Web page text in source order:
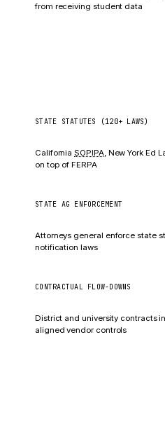
from receiving student data
STATE STATUTES (120+ LAWS)
CaliforniaSOPIPA, New York Ed
on top of FERPA
STATE AG ENFORCEMENT
Attorneys general enforce state
notification laws
CONTRACTUAL FLOW-DOWNS
District and university contracts
aligned vendor controls